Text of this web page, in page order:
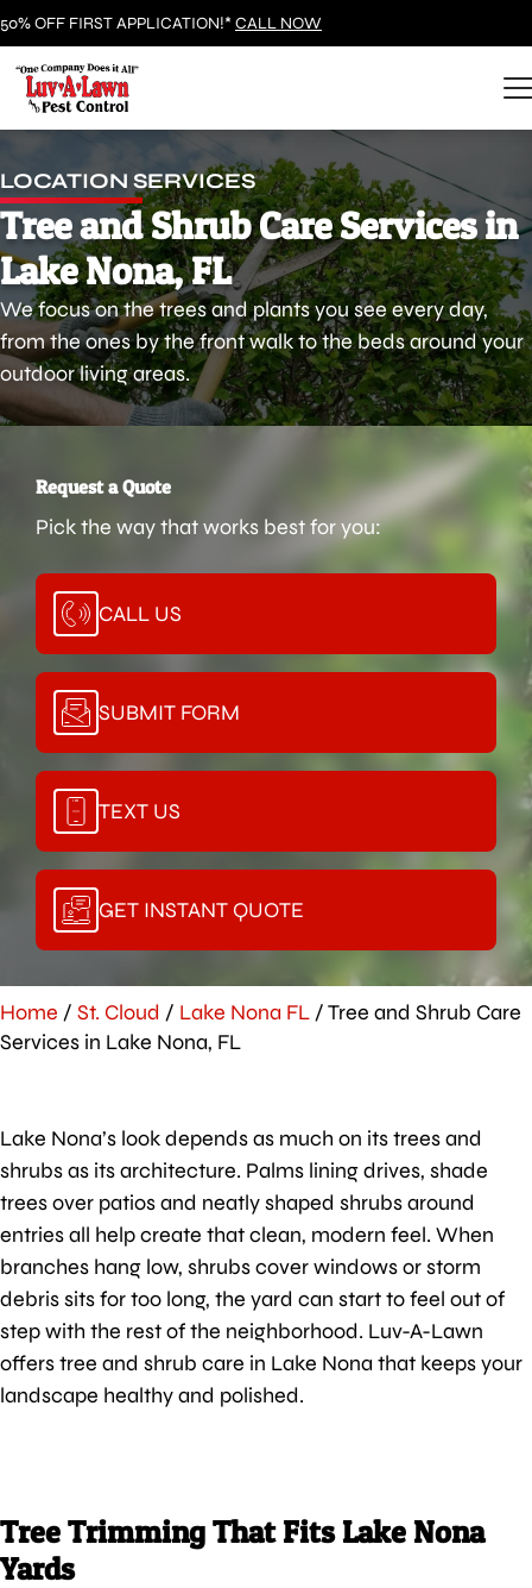
50% OFF FIRST APPLICATION!*CALL NOW
LOCATION SERVICES
Tree and Shrub Care Services in
Lake Nona, FL
We focus on the trees and plants you see every day,
from the ones by the front walk to the beds around your
outdoor living areas.
Request a Quote
Pick the way that works best for you:
CALL US
SUBMIT FORM
TEXT US
GET INSTANT QUOTE
Home / St. Cloud / Lake Nona FL /Tree and Shrub Care
Services in Lake Nona, FL
Lake Nona’s look depends as much on its trees and
shrubs as its architecture. Palms lining drives, shade
trees over patios and neatly shaped shrubs around
entries all help create that clean, modern feel. When
branches hang low, shrubs cover windows or storm
debris sits for too long, the yard can start to feel out of
step with the rest of the neighborhood. Luv-A-Lawn
offers tree and shrub care in Lake Nona that keeps your
landscape healthy and polished.
Tree Trimming That Fits Lake Nona
Yards